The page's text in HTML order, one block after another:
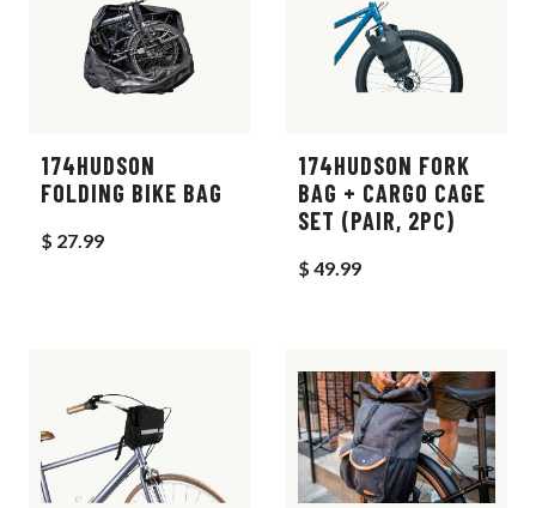
174HUDSON
FOLDING BIKE BAG
$ 27.99
174HUDSON FORK
BAG + CARGO CAGE
SET (PAIR, 2PC)
$ 49.99